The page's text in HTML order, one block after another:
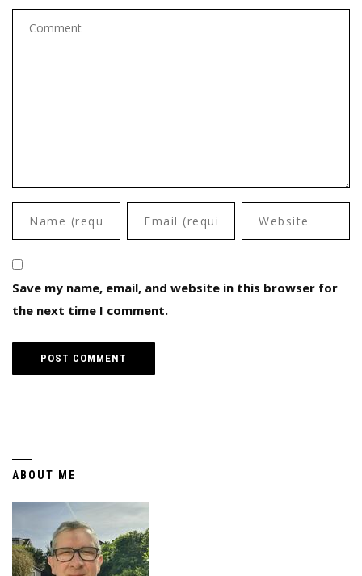
Save my name, email, and website in this browser for
the next time I comment.
ABOUT ME